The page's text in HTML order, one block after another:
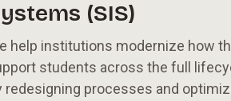
(SIS)
help institutions modernize how
students across the full
redesigning processes and